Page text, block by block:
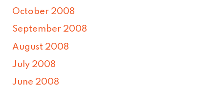
October 2008
September 2008
August 2008
July 2008
June 2008